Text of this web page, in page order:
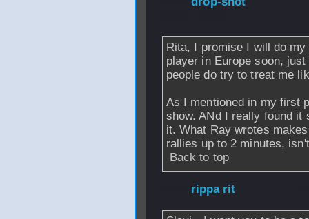
Rita, I promise I will do
player in Europe soon,
people do try to treat me
As I mentioned in my first
show. ANd I really found it
it. What Ray wrotes
rallies up to 2 minutes,
Back to top
rippa rit